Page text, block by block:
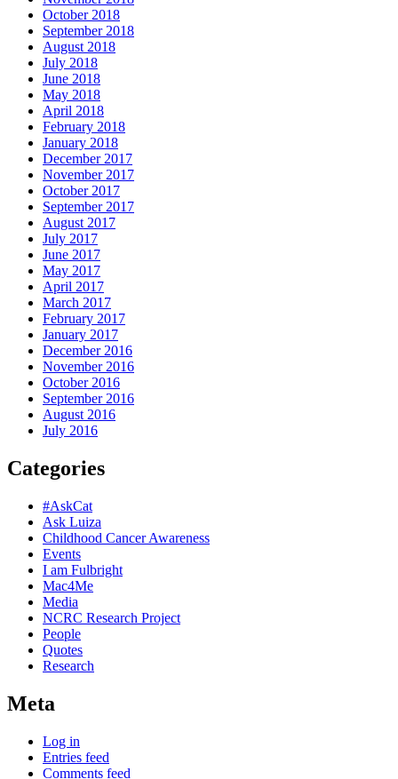
October 2018
September 2018
August 2018
July 2018
June 2018
May 2018
April 2018
February 2018
January 2018
December 2017
November 2017
October 2017
September 2017
August 2017
July 2017
June 2017
May 2017
April 2017
March 2017
February 2017
January 2017
December 2016
November 2016
October 2016
September 2016
August 2016
July 2016
Categories
#AskCat
Ask Luiza
Childhood Cancer Awareness
Events
I am Fulbright
Mac4Me
Media
NCRC Research Project
People
Quotes
Research
Meta
Log in
Entries feed
Comments feed